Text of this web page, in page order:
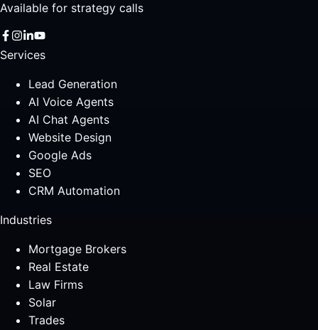
Available for strategy calls
Services
Lead Generation
AI Voice Agents
AI Chat Agents
Website Design
Google Ads
SEO
CRM Automation
Industries
Mortgage Brokers
Real Estate
Law Firms
Solar
Trades